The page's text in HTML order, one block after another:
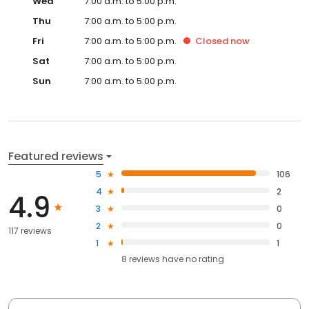
Thu
7:00 a.m. to 5:00 p.m.
Fri
7:00 a.m. to 5:00 p.m. Closed now
Sat
7:00 a.m. to 5:00 p.m.
Sun
7:00 a.m. to 5:00 p.m.
Featured reviews
4.9
117 reviews
5
106
4
2
3
0
2
0
1
1
8 reviews haveno rating